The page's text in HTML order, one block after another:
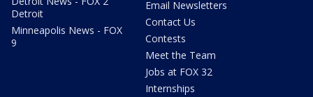
Detroit
Minneapolis News - FOX
9
Email Newsletters
Contact Us
Contests
Meet the Team
Jobs at FOX 32
Internships